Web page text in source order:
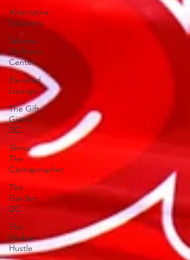
Alternative
Solutions
Takoma
Wellness
Center
Elevated
Lounge
The Gift
Givers
DC
Shmu
The
Cannaprophet
The
Garden
DC
The
Herban
Hustle